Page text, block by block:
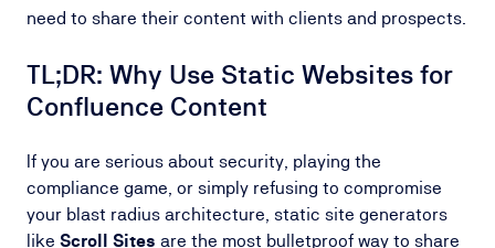
need to share their content with clients and prospects.
TL;DR: Why Use Static Websites for
Confluence Content
If you are serious about security, playing the
compliance game, or simply refusing to compromise
your blast radius architecture, static site generators
like Scroll Sites are the most bulletproof way to share